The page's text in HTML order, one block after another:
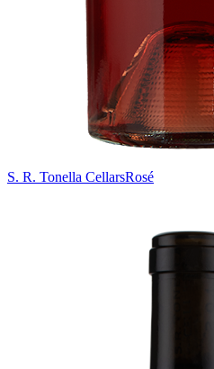
S. R. Tonella CellarsRosé